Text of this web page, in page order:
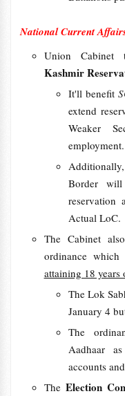
National Current
Union
Kashmir
It'll benefit
extend
Weaker
employment.
Border
reservation
Actual LoC.
The Cabinet
ordinance
attaining 18 years
The Lok
January 4
The
Aadhaar
accounts
The Election